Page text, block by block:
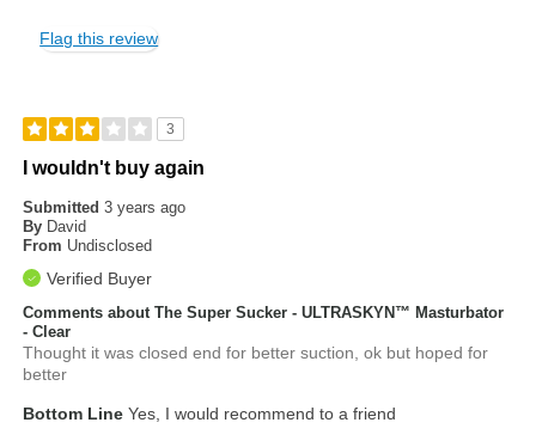
Flag this review
3
I wouldn't buy again
Submitted3 years ago
By David
From Undisclosed
Verified Buyer
Comments about The Super Sucker - ULTRASKYN™ Masturbator
- Clear
Thought it was closed end for better suction, ok but hoped for
better
Bottom Line Yes, I would recommend to a friend